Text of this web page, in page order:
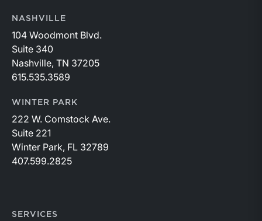
NASHVILLE
104 Woodmont Blvd.
Suite 340
Nashville, TN 37205
615.535.3589
WINTER PARK
222 W. Comstock Ave.
Suite 221
Winter Park, FL 32789
407.599.2825
SERVICES